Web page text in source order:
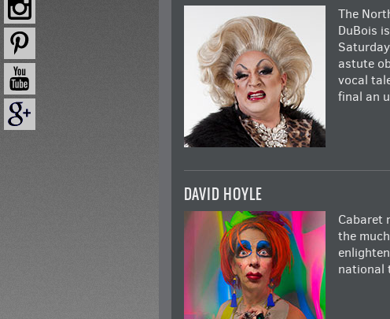
The
DuBois
astute
vocal
final an
DAVID HOYLE
Cabaret
the
national